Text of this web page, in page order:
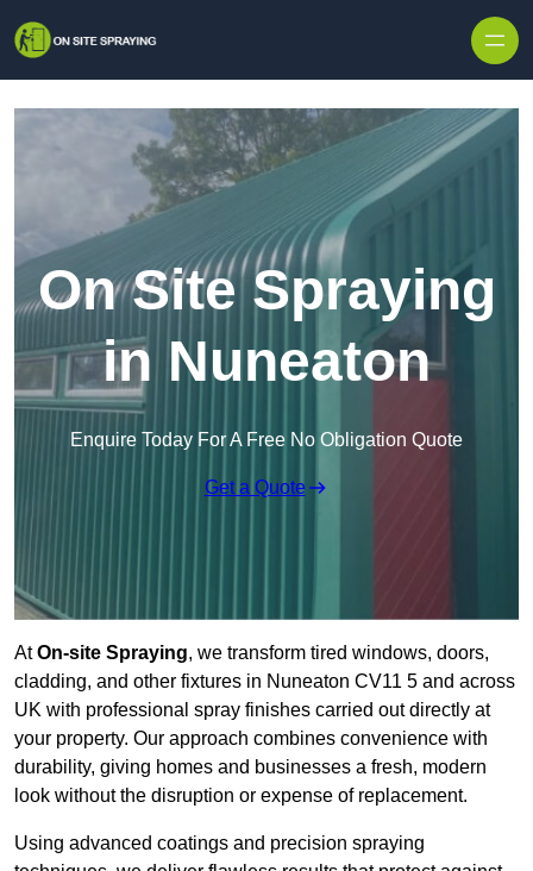
On Site Spraying
in Nuneaton
Enquire Today For A Free No Obligation Quote
Get a Quote
AtOn-site Spraying, we transform tired windows, doors,
cladding, and other fixtures in Nuneaton CV11 5 and across
UK with professional spray finishes carried out directly at
your property. Our approach combines convenience with
durability, giving homes and businesses a fresh, modern
look without the disruption or expense of replacement.
Using advanced coatings and precision spraying